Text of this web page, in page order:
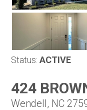
Status: ACTIVE
424
Wendell, NC